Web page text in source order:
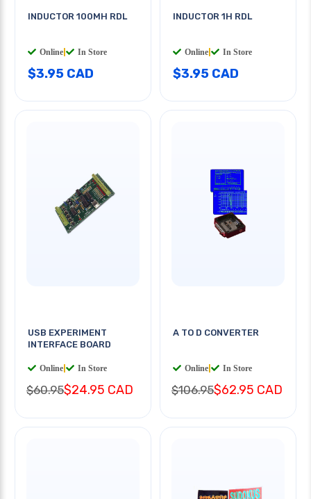
INDUCTOR 100MH RDL
Online In Store
$3.95 CAD
INDUCTOR 1H RDL
Online In Store
$3.95 CAD
USB EXPERIMENT
INTERFACE BOARD
Online In Store
$60.95$24.95 CAD
A TO D CONVERTER
Online In Store
$106.95$62.95 CAD